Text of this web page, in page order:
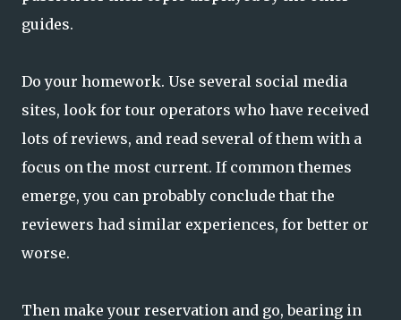
guides.
Do your homework. Use several social media
sites, look for tour operators who have received
lots of reviews, and read several of them with a
focus on the most current. If common themes
emerge, you can probably conclude that the
reviewers had similar experiences, for better or
worse.
Then make your reservation and go, bearing in